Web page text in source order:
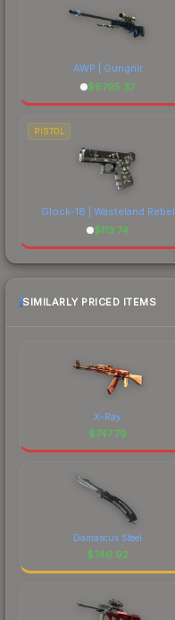
AWP | Gungnir
$6795.37
PISTOL
Glock-18 | Wasteland Rebel
$113.74
SIMILARLY PRICED ITEMS
X-Ray
$747.79
Damascus Steel
$746.92